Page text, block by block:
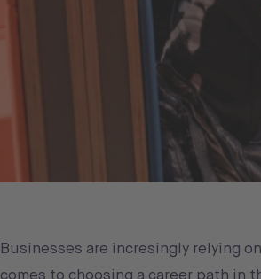
Businesses are incresingly relying
comes to choosing a career path in